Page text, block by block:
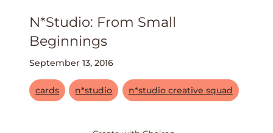
N*studio: From Small
Beginnings
September 13, 2016
cards n*studio n*studio creative squad